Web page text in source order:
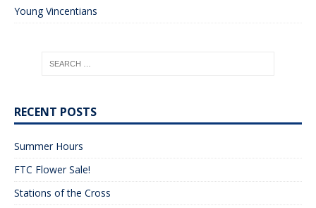
Young Vincentians
RECENT POSTS
Summer Hours
FTC Flower Sale!
Stations of the Cross